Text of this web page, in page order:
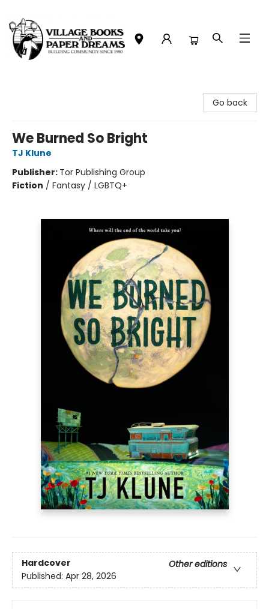
Go back
We Burned So Bright
TJ Klune
Publisher: Tor Publishing Group
Fiction / Fantasy / LGBTQ+
Hardcover
Other editions
Published: Apr 28, 2026